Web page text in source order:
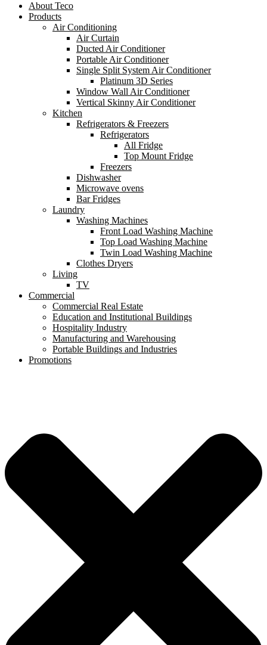
About Teco
Products
Air Conditioning
Air Curtain
Ducted Air Conditioner
Portable Air Conditioner
Single Split System Air Conditioner
Platinum 3D Series
Window Wall Air Conditioner
Vertical Skinny Air Conditioner
Kitchen
Refrigerators & Freezers
Refrigerators
All Fridge
Top Mount Fridge
Freezers
Dishwasher
Microwave ovens
Bar Fridges
Laundry
Washing Machines
Front Load Washing Machine
Top Load Washing Machine
Twin Load Washing Machine
Clothes Dryers
Living
TV
Commercial
Commercial Real Estate
Education and Institutional Buildings
Hospitality Industry
Manufacturing and Warehousing
Portable Buildings and Industries
Promotions